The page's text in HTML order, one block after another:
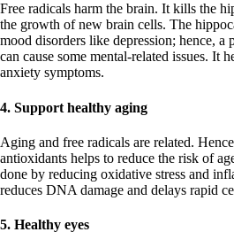
Free radicals harm the brain. It kills the
the growth of new brain cells. The
mood disorders like depression; hence, a
can cause some mental-related issues. It
anxiety symptoms.
4. Support healthy aging
Aging and free radicals are related.
antioxidants helps to reduce the risk of
done by reducing oxidative stress and
reduces DNA damage and delays rapid
5. Healthy eyes